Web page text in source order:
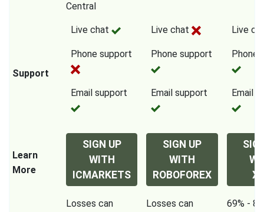
Central
Support
Live chat
Phone support
Email support
Live chat
Phone support
Email support
Live
Phone
Email
Learn
More
SIGN UP
WITH
ICMARKETS
SIGN UP
WITH
ROBOFOREX
Losses can
Losses can
69% -